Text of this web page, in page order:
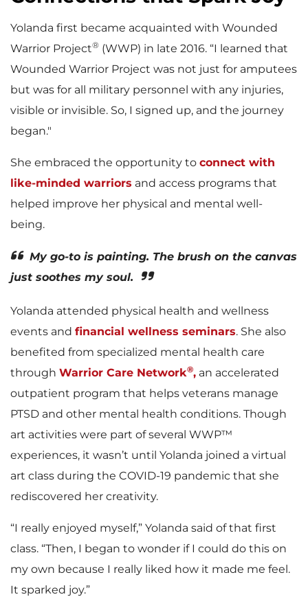
Yolanda first became acquainted with Wounded
Warrior Project® (WWP) in late 2016. “I learned that
Wounded Warrior Project was not just for amputees
but was for all military personnel with any injuries,
visible or invisible. So, I signed up, and the journey
began."
She embraced the opportunity to connect with
like-minded warriors and access programs that
helped improve her physical and mental well-
being.
My go-to is painting. The brush on the canvas
just soothes my soul.
Yolanda attended physical health and wellness
events and financial wellness seminars. She also
benefited from specialized mental health care
through Warrior Care Network®, an accelerated
outpatient program that helps veterans manage
PTSD and other mental health conditions. Though
art activities were part of several WWP™
experiences, it wasn’t until Yolanda joined a virtual
art class during the COVID-19 pandemic that she
rediscovered her creativity.
“I really enjoyed myself,” Yolanda said of that first
class. “Then, I began to wonder if I could do this on
my own because I really liked how it made me feel.
It sparked joy.”